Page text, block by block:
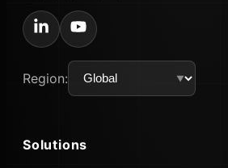
Region:
Solutions